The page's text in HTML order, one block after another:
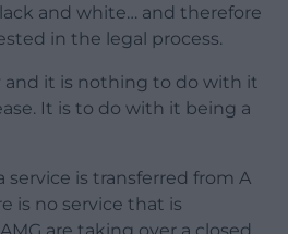
and white… and therefore
in the legal process.
and it is nothing to do with it
It is to do with it being a
service is transferred from A
is no service that is